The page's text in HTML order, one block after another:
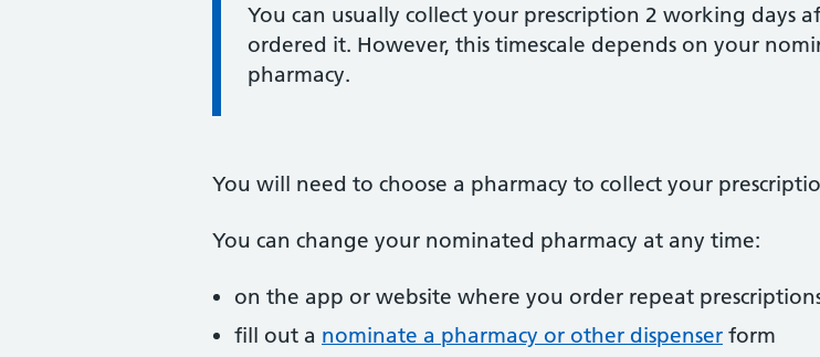
Information:
You can usually collect your prescription 2 working days
ordered it. However, this timescale depends on your
pharmacy.
You will need to choose a pharmacy to collect your
You can change your nominated pharmacy at any time:
on the app or website where you order repeat
fill out a nominate a pharmacy or other dispenser form